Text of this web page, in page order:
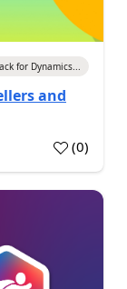
for Dynamics...
and
(0)